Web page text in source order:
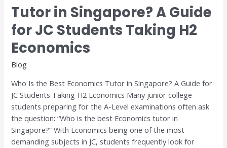
Tutor in Singapore? A Guide
for JC Students Taking H2
Economics
Blog
Who Is the Best Economics Tutor in Singapore? A Guide for
JC Students Taking H2 Economics Many junior college
students preparing for the A-Level examinations often ask
the question: “Who is the best Economics tutor in
Singapore?” With Economics being one of the most
demanding subjects in JC, students frequently look for
Is
the
Best
Economics
Tutor
in
Singapore?
A
Guide
for
JC
Students
Taking